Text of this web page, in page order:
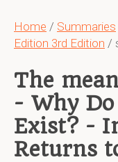
Home / Summaries
Edition 3rd Edition /
The
- Why
Exist? -
Returns